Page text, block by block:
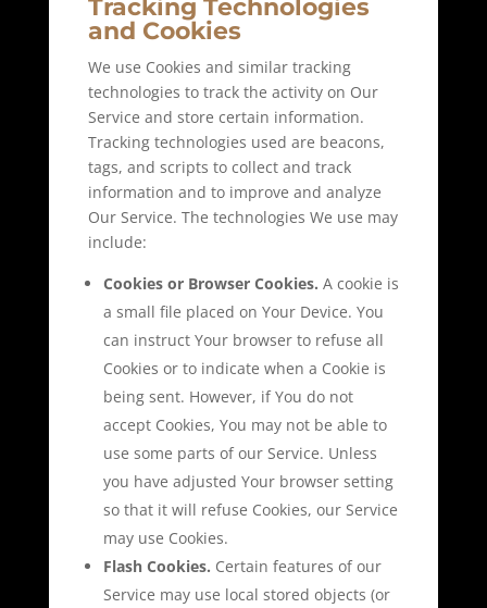
Tracking Technologies
and Cookies
We use Cookies and similar tracking
technologies to track the activity on Our
Service and store certain information.
Tracking technologies used are beacons,
tags, and scripts to collect and track
information and to improve and analyze
Our Service. The technologies We use may
include:
Cookies or Browser Cookies. A cookie is
a small file placed on Your Device. You
can instruct Your browser to refuse all
Cookies or to indicate when a Cookie is
being sent. However, if You do not
accept Cookies, You may not be able to
use some parts of our Service. Unless
you have adjusted Your browser setting
so that it will refuse Cookies, our Service
may use Cookies.
Flash Cookies. Certain features of our
Service may use local stored objects (or